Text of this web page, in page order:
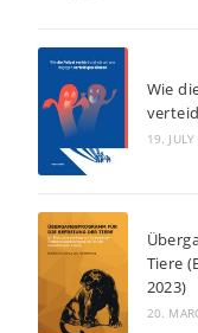
Wie
19.
Tiere
2023)
20.